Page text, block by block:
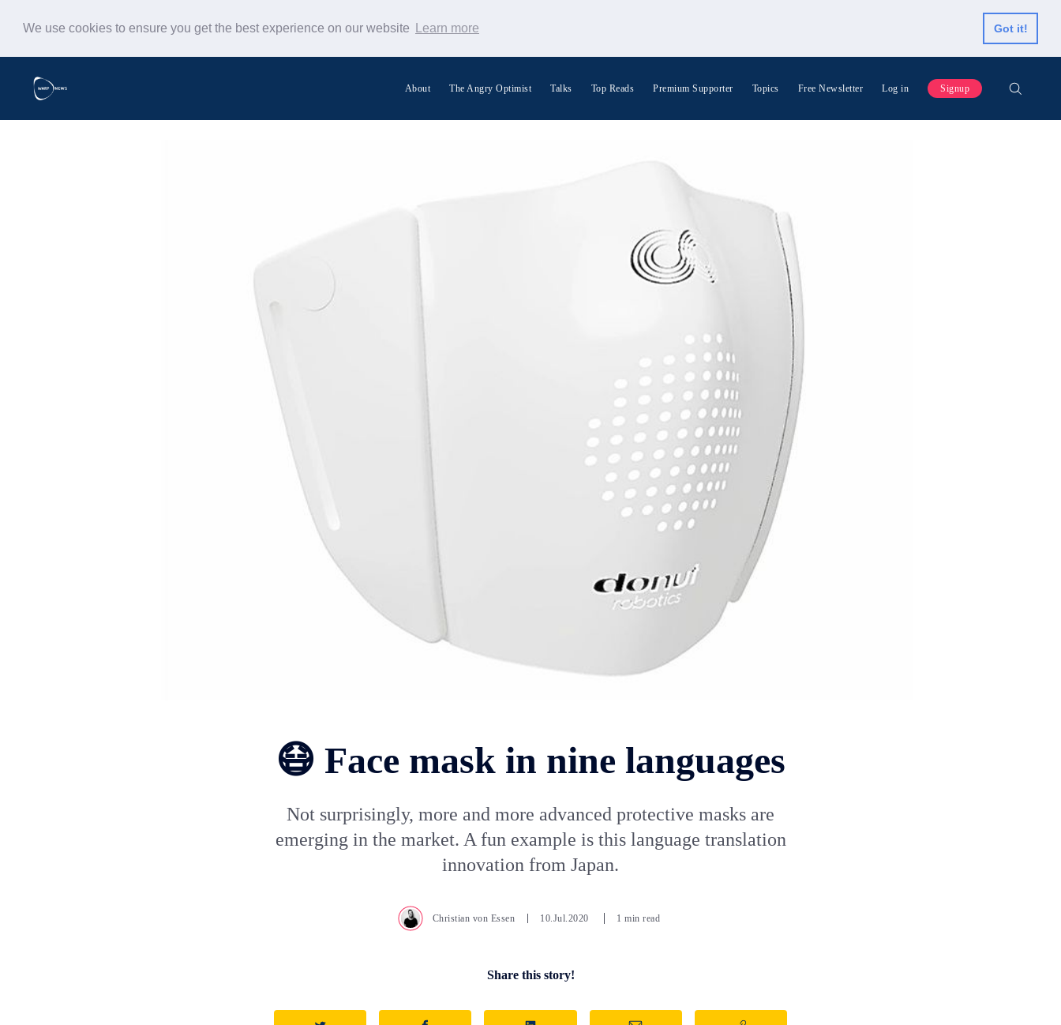
We use cookies to ensure you get the best experience on our website Learn more Got it!
About The Angry Optimist Talks Top Reads Premium Supporter Topics Free Newsletter Log in Signup
😷 Face mask in nine languages
Not surprisingly, more and more advanced protective masks are
emerging in the market. A fun example is this language translation
innovation from Japan.
Christian von Essen 10.Jul.2020 1 min read
Share this story!